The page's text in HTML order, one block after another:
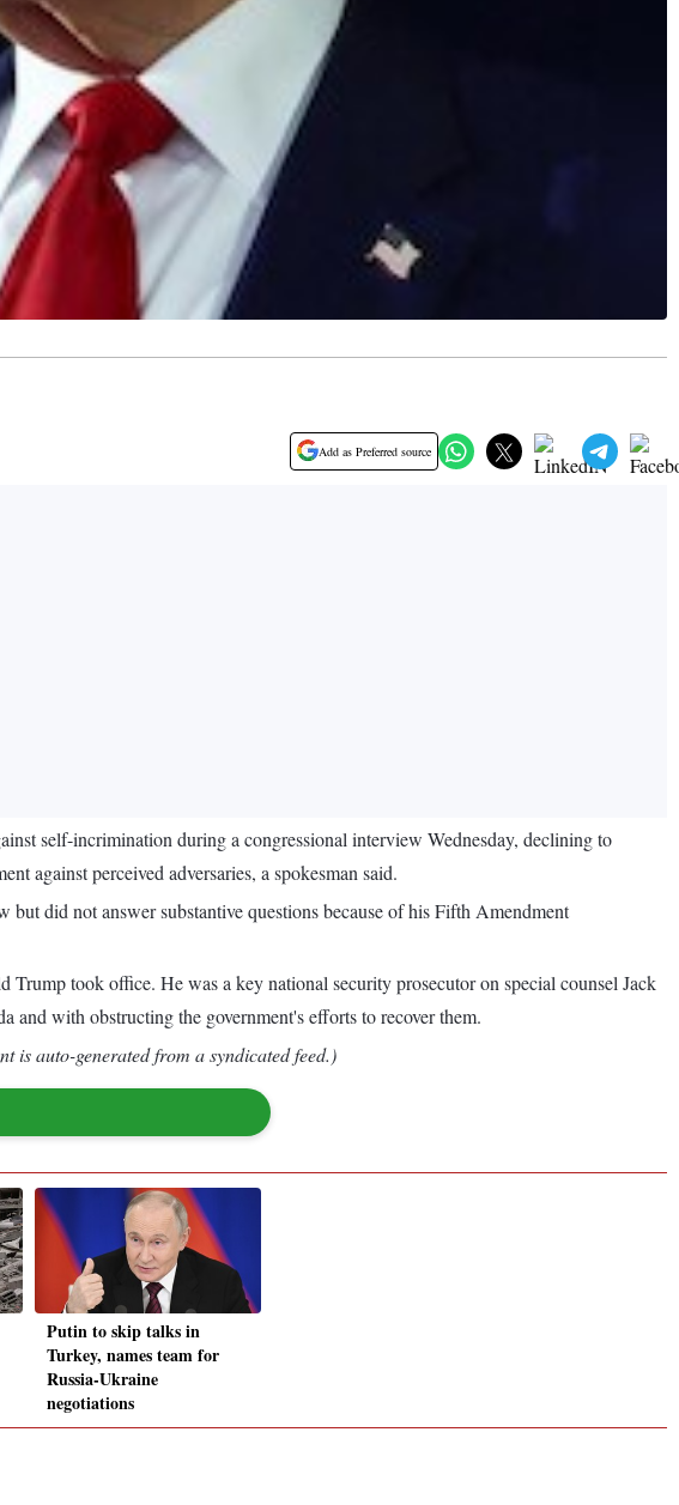
Add as Preferred source
self-incrimination during a congressional interview Wednesday, declining to
against perceived adversaries, a spokesman said.
did not answer substantive questions because of his Fifth Amendment
Trump took office. He was a key national security prosecutor on special counsel Jack
with obstructing the government's efforts to recover them.
is auto-generated from a syndicated feed.)
Putin to skip talks in
Turkey, names team for
Russia-Ukraine
negotiations